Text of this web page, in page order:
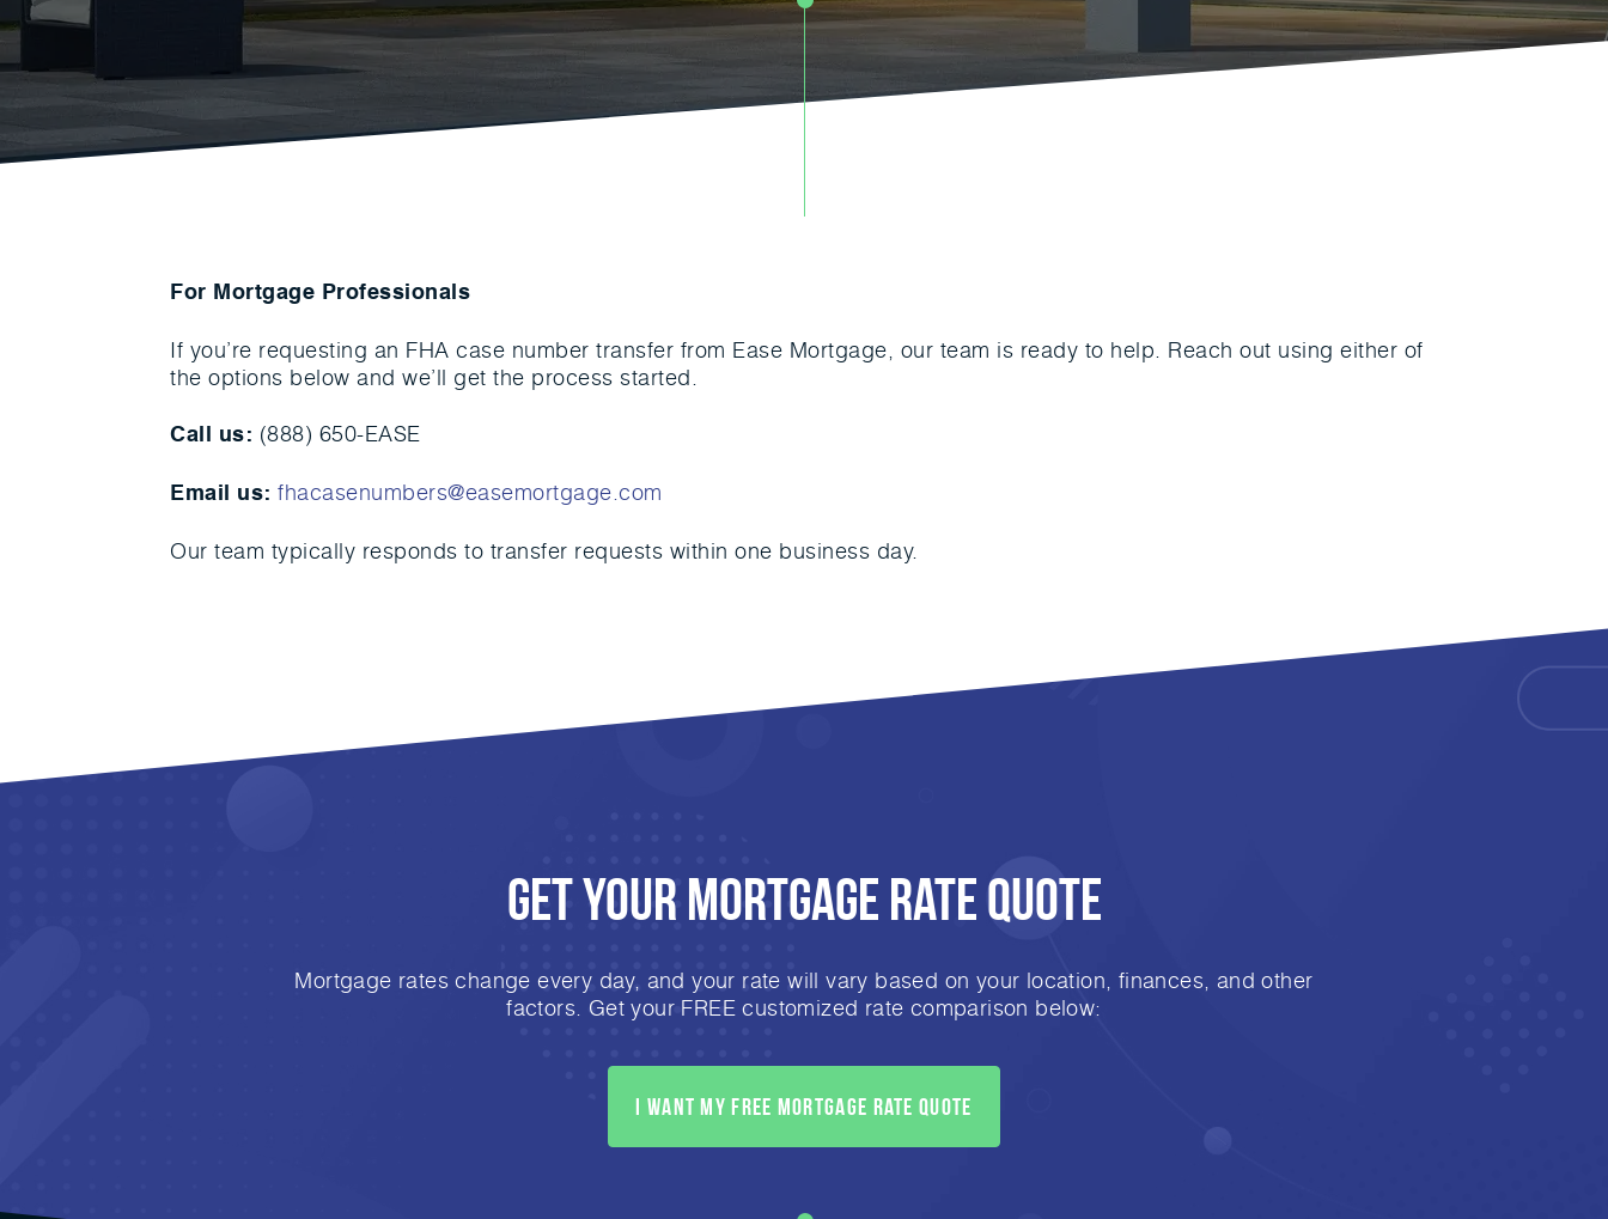
For Mortgage Professionals
If you’re requesting an FHA case number transfer from Ease Mortgage, our team is ready to help. Reach out using either of
the options below and we’ll get the process started.
Call us: (888) 650-EASE
Email us: fhacasenumbers@easemortgage.com
Our team typically responds to transfer requests within one business day.
Get Your mortgage rate Quote
Mortgage rates change every day, and your rate will vary based on your location, finances, and other
factors. Get your FREE customized rate comparison below:
I want my free mortgage rate quote